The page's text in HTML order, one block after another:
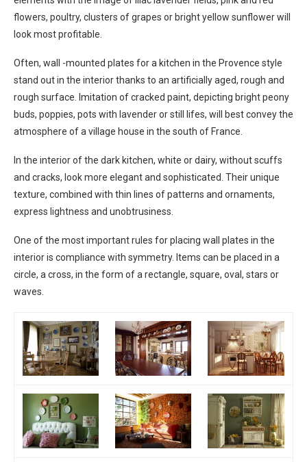
flowers, poultry, clusters of grapes or bright yellow sunflower will
look most profitable.
Often, wall -mounted plates for a kitchen in the Provence style
stand out in the interior thanks to an artificially aged, rough and
rough surface. Imitation of cracked paint, depicting bright peony
buds, poppies, pots with lavender or still lifes, will best convey the
atmosphere of a village house in the south of France.
In the interior of the dark kitchen, white or dairy, without scuffs
and cracks, look more elegant and sophisticated. Their unique
texture, combined with thin lines of patterns and ornaments,
express lightness and unobtrusiness.
One of the most important rules for placing wall plates in the
interior is compliance with symmetry. Items can be placed in a
circle, a cross, in the form of a rectangle, square, oval, stars or
waves.